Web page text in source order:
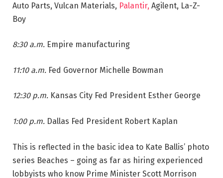
Auto Parts, Vulcan Materials, Palantir, Agilent, La-Z-
Boy
8:30 a.m. Empire manufacturing
11:10 a.m. Fed Governor Michelle Bowman
12:30 p.m. Kansas City Fed President Esther George
1:00 p.m. Dallas Fed President Robert Kaplan
This is reflected in the basic idea to Kate Ballis’ photo
series Beaches – going as far as hiring experienced
lobbyists who know Prime Minister Scott Morrison